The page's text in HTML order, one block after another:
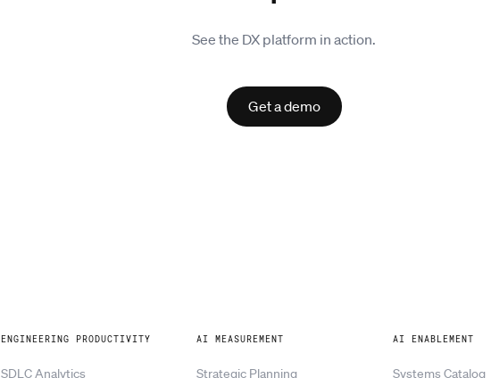
See the DX platform in action.
Get a demo
ENGINEERING PRODUCTIVITY
SDLC Analytics
AI MEASUREMENT
Strategic Planning
AI ENABLEMENT
Systems Catalog